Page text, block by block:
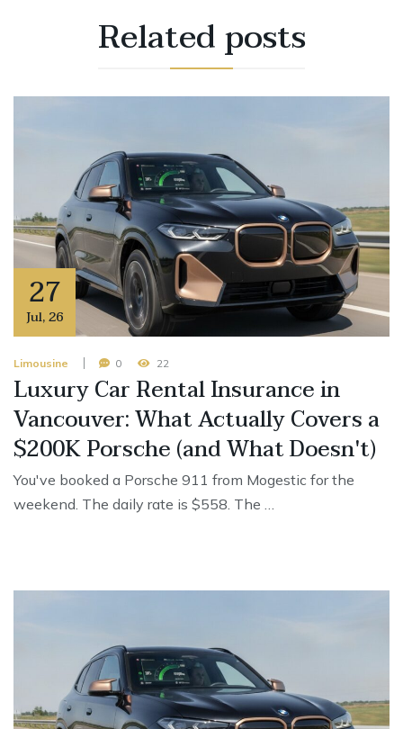
Relatedposts
27
Jul,26
Limousine 0 22
Luxury Car Rental Insurance in
Vancouver: What Actually Covers a
$200K Porsche (and What Doesn't)
You've booked a Porsche 911 from Mogestic for the
weekend. The daily rate is $558. The …